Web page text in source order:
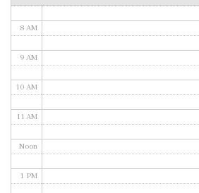
8 AM
9 AM
10 AM
11 AM
Noon
1 PM